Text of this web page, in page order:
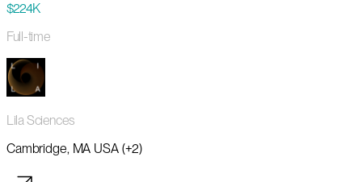
$224K
Full-time
Lila Sciences
Cambridge, MA USA (+2)